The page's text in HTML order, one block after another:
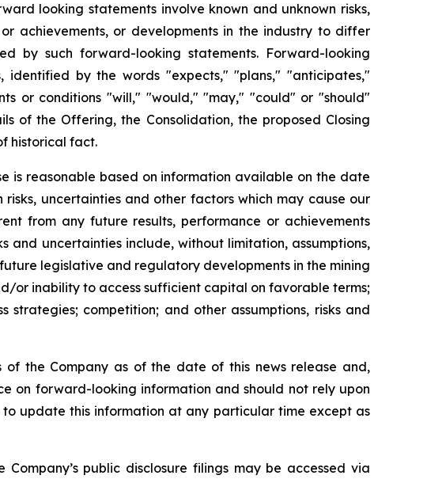
looking statements involve known and unknown risks,
achievements, or developments in the industry to differ
by such forward-looking statements. Forward-looking
by the words "expects," "plans," "anticipates,"
or conditions "will," "would," "may," "could" or "should"
of the Offering, the Consolidation, the proposed Closing
historical fact.
is reasonable based on information available on the date
uncertainties and other factors which may cause our
from any future results, performance or achievements
and uncertainties include, without limitation, assumptions,
legislative and regulatory developments in the mining
or inability to access sufficient capital on favorable terms;
competition; and other assumptions, risks and
the Company as of the date of this news release and,
on forward-looking information and should not rely upon
update this information at any particular time except as
public disclosure filings may be accessed via